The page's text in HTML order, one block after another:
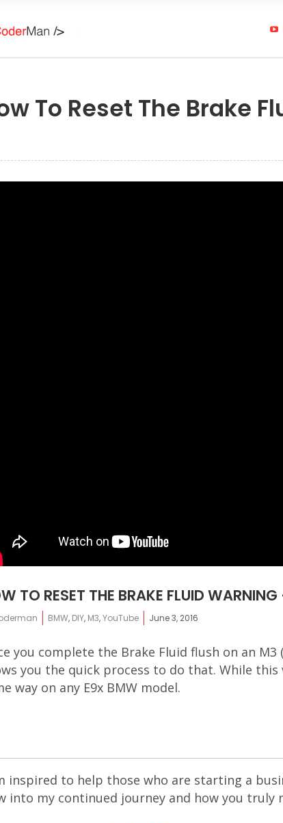
To Reset The Brake
TO RESET THE BRAKE FLUID
BMW, DIY, M3,YouTube June 3, 2016
you complete the Brake Fluid flush on an
you the quick process to do that. While
way on any E9x BMW model.
inspired to help those who are starting a
into my continued journey and how you truly